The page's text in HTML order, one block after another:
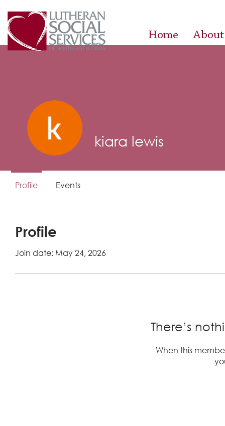
Home About
Profile
Join date: May 24, 2026
There’s
When this
kiara lewis
Profile Events